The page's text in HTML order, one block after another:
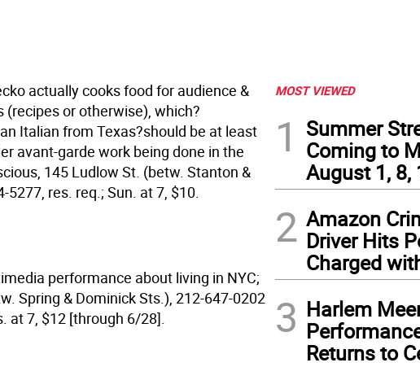
actually cooks food for audience &
or otherwise), which?
Italian from Texas?should be at least
avant-garde work being done in the
145 Ludlow St. (betw. Stanton &
5277, res. req.; Sun. at 7, $10.
performance about living in NYC;
Spring & Dominick Sts.), 212-647-0202
at 7, $12 [through 6/28].
MOST VIEWED
1
Summer
Coming to
August 1, 8,
2 Amazon
Driver Hits
Charged
3 Harlem
Returns to